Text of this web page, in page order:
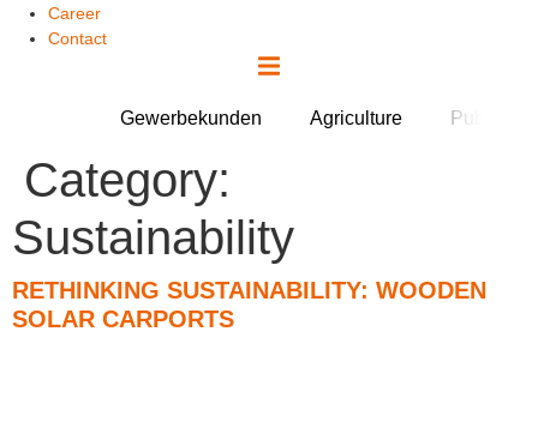
Career
Contact
Gewerbekunden Agriculture Public
Category:
Sustainability
RETHINKING SUSTAINABILITY: WOODEN
SOLAR CARPORTS